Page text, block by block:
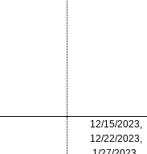
12/15/2023,
12/22/2023,